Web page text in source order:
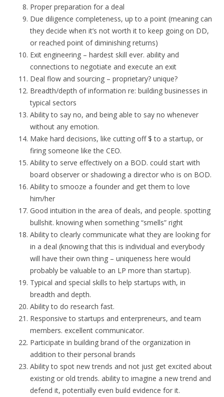
Proper preparation for a deal
Due diligence completeness, up to a point (meaning can
they decide when it’s not worth it to keep going on DD,
or reached point of diminishing returns)
Exit engineering – hardest skill ever. ability and
connections to negotiate and execute an exit
Deal flow and sourcing – proprietary? unique?
Breadth/depth of information re: building businesses in
typical sectors
Ability to say no, and being able to say no whenever
without any emotion.
Make hard decisions, like cutting off $ to a startup, or
firing someone like the CEO.
Ability to serve effectively on a BOD. could start with
board observer or shadowing a director who is on BOD.
Ability to smooze a founder and get them to love
him/her
Good intuition in the area of deals, and people. spotting
bullshit. knowing when something “smells” right
Ability to clearly communicate what they are looking for
in a deal (knowing that this is individual and everybody
will have their own thing – uniqueness here would
probably be valuable to an LP more than startup).
Typical and special skills to help startups with, in
breadth and depth.
Ability to do research fast.
Responsive to startups and enterpreneurs, and team
members. excellent communicator.
Participate in building brand of the organization in
addition to their personal brands
Ability to spot new trends and not just get excited about
existing or old trends. ability to imagine a new trend and
defend it, potentially even build evidence for it.